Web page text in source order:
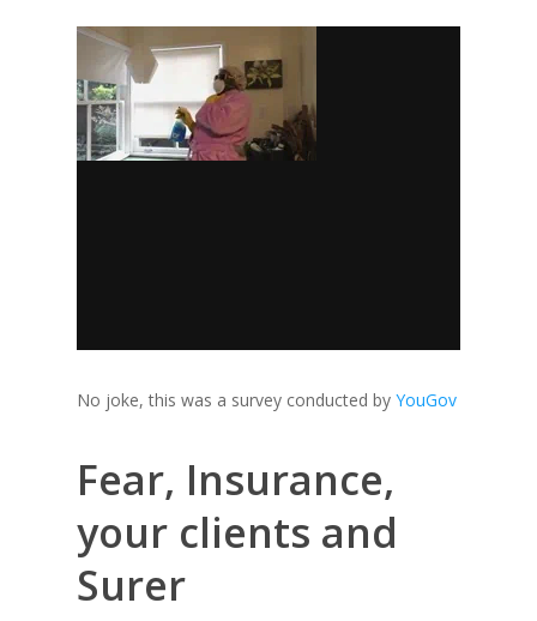
No joke, this was a survey conducted byYouGov
Fear, Insurance,
your clients and
Surer